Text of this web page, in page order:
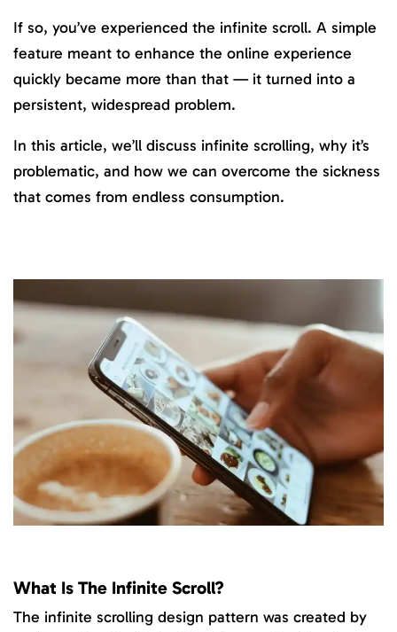
If so, you’ve experienced the infinite scroll. A simple
feature meant to enhance the online experience
quickly became more than that — it turned into a
persistent, widespread problem.
In this article, we’ll discuss infinite scrolling, why it’s
problematic, and how we can overcome the sickness
that comes from endless consumption.
What Is The Infinite Scroll?
The infinite scrolling design pattern was created by